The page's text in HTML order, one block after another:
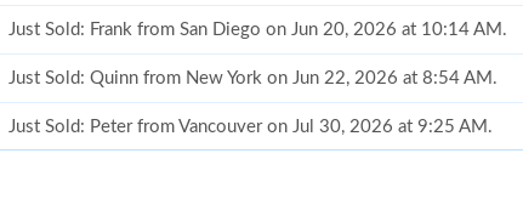
Just Sold: Frank from San Diego on Jun 20, 2026 at 10:14 AM.
Just Sold: Quinn from New York on Jun 22, 2026 at 8:54 AM.
Just Sold: Peter from Vancouver on Jul 30, 2026 at 9:25 AM.